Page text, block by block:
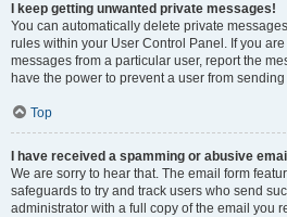
I keep getting unwanted private messages!
You can automatically delete private
rules within your User Control Panel. If you
messages from a particular user, report the
have the power to prevent a user from
Top
I have received a spamming or abusive
We are sorry to hear that. The email form
safeguards to try and track users who send
administrator with a full copy of the email you